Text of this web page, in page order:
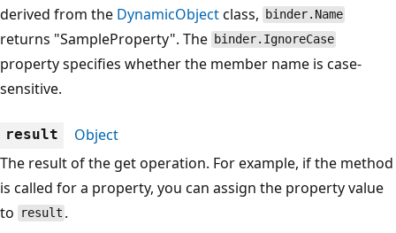
derived from the DynamicObjectclass, binder.Name
returns "SampleProperty". The binder.IgnoreCase
property specifies whether the member name is case-
sensitive.
result
Object
The result of the get operation. For example, if the method
is called for a property, you can assign the property value
to
result .